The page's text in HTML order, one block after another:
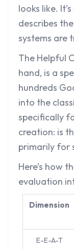
looks like.
describes
systems are
The Helpful
hand, is a
hundreds
into the
specifically
creation: is
primarily for
Here’s how
evaluation
Dimension
E-E-A-T